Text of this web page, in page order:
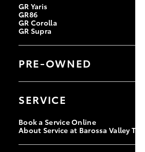
GR Yaris
GR86
GR Corolla
GR Supra
PRE-OWNED
Browse Pre-Owned Vehicles
Instant Valuation Tool
SERVICE
Book a Service Online
About Service at Barossa Valley